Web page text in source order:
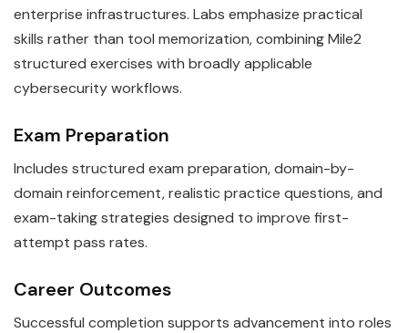
enterprise infrastructures. Labs emphasize practical
skills rather than tool memorization, combining Mile2
structured exercises with broadly applicable
cybersecurity workflows.
Exam Preparation
Includes structured exam preparation, domain-by-
domain reinforcement, realistic practice questions, and
exam-taking strategies designed to improve first-
attempt pass rates.
Career Outcomes
Successful completion supports advancement into roles